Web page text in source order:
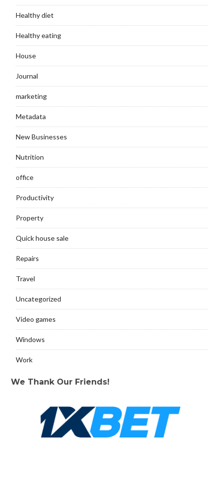
Healthy diet
Healthy eating
House
Journal
marketing
Metadata
New Businesses
Nutrition
office
Productivity
Property
Quick house sale
Repairs
Travel
Uncategorized
Video games
Windows
Work
We Thank Our Friends!